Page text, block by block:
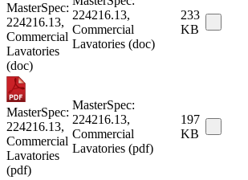
MasterSpec:
224216.13,
Commercial
Lavatories
(doc)
224216.13,
Commercial
Lavatories (doc)
233
KB
MasterSpec:
224216.13,
Commercial
Lavatories
(pdf)
MasterSpec:
224216.13,
Commercial
Lavatories (pdf)
197
KB